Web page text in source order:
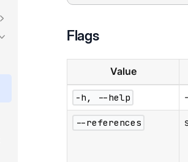
Flags
Value
-h, --help -
--references